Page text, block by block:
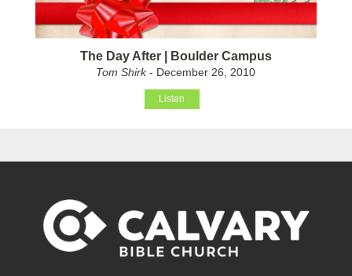
The Day After | Boulder Campus
Tom Shirk- December 26, 2010
Listen